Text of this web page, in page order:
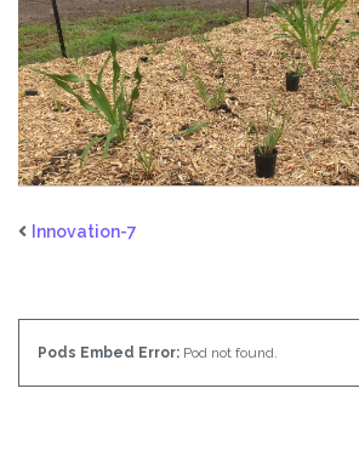
Innovation-7
Pods Embed Error: Pod not found.